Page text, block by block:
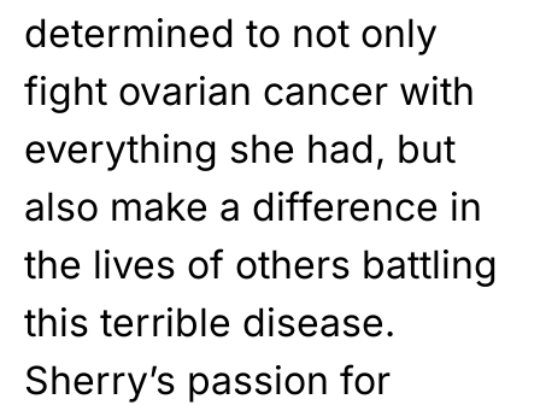
determined to not only
fight ovarian cancer with
everything she had, but
also make a difference in
the lives of others battling
this terrible disease.
Sherry’s passion for